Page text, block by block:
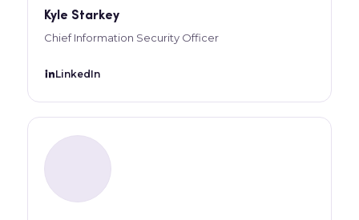
Kyle Starkey
Chief Information Security Officer
LinkedIn